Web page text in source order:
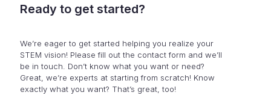
Ready to get started?
We’re eager to get started helping you realize your
STEM vision! Please fill out the contact form and we’ll
be in touch. Don’t know what you want or need?
Great, we’re experts at starting from scratch! Know
exactly what you want? That’s great, too!